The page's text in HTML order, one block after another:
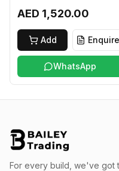
LI-ION LXT
AED 1,520.00
Add Enquire
WhatsApp
For every build, we've got